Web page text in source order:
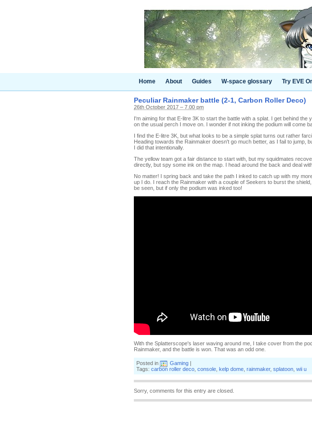
Home About Guides W-space glossary Try EVE
Peculiar Rainmaker battle (2-1, Carbon Roller Deco)
26th October 2017 – 7.00 pm
I'm aiming for that E-litre 3K to start the battle with a splat. I get behind the
on the usual perch I move on. I wonder if not inking the podium will come
I find the E-litre 3K, but what looks to be a simple splat turns out rather
Heading towards the Rainmaker doesn't go much better, as I fail to jump,
I did that intentionally.
The yellow team got a fair distance to start with, but my squidmates
directly, but spy some ink on the map. I head around the back and deal
No matter! I spring back and take the path I inked to catch up with my
up I do. I reach the Rainmaker with a couple of Seekers to burst the
be seen, but if only the podium was inked too!
With the Splatterscope's laser waving around me, I take cover from the
Rainmaker, and the battle is won. That was an odd one.
Posted in Gaming |
Tags: carbon roller deco console kelp dome rainmaker, splatoon wii u
Sorry, comments for this entry are closed.